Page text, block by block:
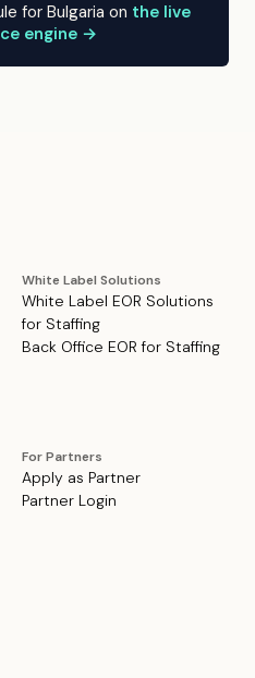
for Bulgaria on the live
engine →
White Label Solutions
White Label EOR Solutions
for Staffing
Back Office EOR for Staffing
For Partners
Apply as Partner
Partner Login